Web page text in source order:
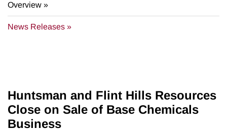
Overview
News Releases
Huntsman and Flint Hills Resources
Close on Sale of Base Chemicals
Business